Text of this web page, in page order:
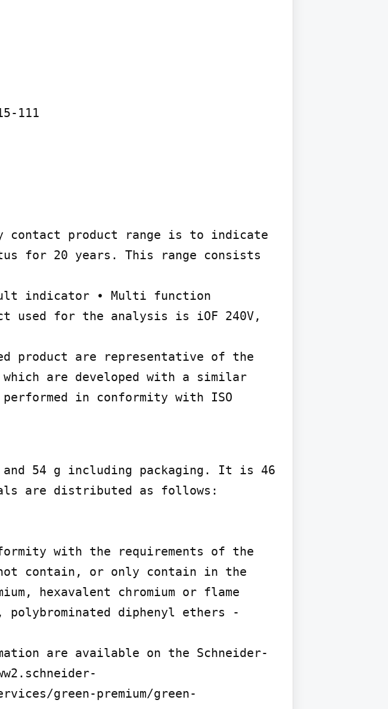
111
product range is to indicate
for 20 years. This range consists
indicator • Multi function
used for the analysis is iOF 240V,
product are representative of the
are developed with a similar
in conformity with ISO
and 54 g including packaging. It is 46
are distributed as follows:
with the requirements of the
not contain, or only contain in the
hexavalent chromium or flame
polybrominated diphenyl ethers -
are available on the Schneider-
green-premium/green-